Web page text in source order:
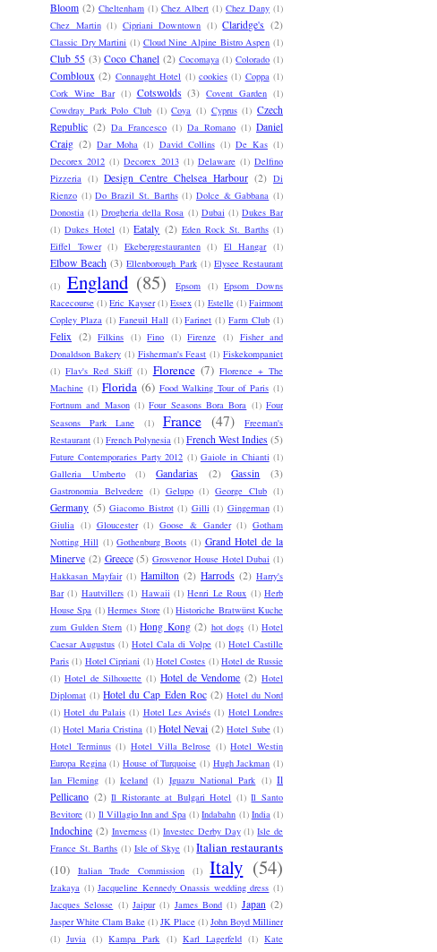
Bloom (2) Cheltenham (1) Chez Albert (1) Chez Dany (1)
Chez Martin (1) Cipriani Downtown (1) Claridge's (2)
Classic Dry Martini (1) Cloud Nine Alpine Bistro Aspen (1)
Club 55 (3) Coco Chanel (2) Cocomaya (1) Colorado (1)
Combloux (2) Connaught Hotel (1) cookies (1) Coppa (1)
Cork Wine Bar (1) Cotswolds (3) Covent Garden (1)
Cowdray Park Polo Club (1) Coya (1) Cyprus (1) Czech
Republic (2) Da Francesco (1) Da Romano (1) Daniel
Craig (2) Dar Moha (1) David Collins (1) De Kas (1)
Decorex 2012 (1) Decorex 2013 (1) Delaware (1) Delfino
Pizzeria (1) Design Centre Chelsea Harbour (2) Di
Rienzo (1) Do Brazil St. Barths (1) Dolce & Gabbana (1)
Donostia (1) Drogheria della Rosa (1) Dubai (1) Dukes Bar
(1) Dukes Hotel (1) Eataly (2) Eden Rock St. Barths (1)
Eiffel Tower (1) Ekebergrestauranten (1) El Hangar (1)
Elbow Beach (3) Ellenborough Park (1) Elysee Restaurant
(1) England (85) Epsom (1) Epsom Downs
Racecourse (1) Eric Kayser (1) Essex (1) Estelle (1) Fairmont
Copley Plaza (1) Faneuil Hall (1) Farinet (1) Farm Club (1)
Felix (2) Filkins (1) Fino (1) Firenze (1) Fisher and
Donaldson Bakery (1) Fisherman's Feast (1) Fiskekompaniet
(1) Flav's Red Skiff (1) Florence (7) Florence + The
Machine (1) Florida (6) Food Walking Tour of Paris (1)
Fortnum and Mason (1) Four Seasons Bora Bora (1) Four
Seasons Park Lane
(1) France (47)
Freeman's
Restaurant (1) French Polynesia (1) French West Indies (5)
Future Contemporaries Party 2012 (1) Gaiole in Chianti (1)
Galleria Umberto
(1) Gandarias (2) Gassin (3)
Gastronomia Belvedere (1) Gelupo (1) George Club (1)
Germany (5) Giacomo Bistrot (1) Gilli (1) Gingerman (1)
Giulia (1) Gloucester (1) Goose & Gander (1) Gotham
Notting Hill (1) Gothenburg Boots (1) Grand Hotel de la
Minerve (2) Greece (5) Grosvenor House Hotel Dubai (1)
Hakkasan Mayfair (1) Hamilton (2) Harrods (2) Harry's
Bar (1) Hautvillers (1) Hawaii (1) Henri Le Roux (1) Herb
House Spa (1) Hermes Store (1) Historiche Bratwürst Kuche
zum Gulden Stern (1) Hong Kong (2) hot dogs (1) Hotel
Caesar Augustus (1) Hotel Cala di Volpe (1) Hotel Castille
Paris (1) Hotel Cipriani (1) Hotel Costes (1) Hotel de Russie
(1) Hotel de Silhouette (1) Hotel de Vendome (2) Hotel
Diplomat (1) Hotel du Cap Eden Roc (2) Hotel du Nord
(1) Hotel du Palais (1) Hotel Les Avisés (1) Hotel Londres
(1) Hotel Maria Cristina (1) Hotel Nevai (2) Hotel Sube (1)
Hotel Terminus (1) Hotel Villa Belrose (1) Hotel Westin
Europa Regina (1) House of Turquoise (1) Hugh Jackman (1)
Ian Fleming (1) Iceland (1) Iguazu National Park (1) Il
Pellicano (2) Il Ristorante at Bulgari Hotel (1) Il Santo
Bevitore (1) Il Villagio Inn and Spa (1) Indabahn (1) India (1)
Indochine (2) Inverness (1) Investec Derby Day (1) Isle de
France St. Barths (1) Isle of Skye (1) Italian restaurants
(10)
Italian Trade Commission (1) Italy (54)
Izakaya (1) Jacqueline Kennedy Onassis wedding dress (1)
Jacques Selosse (1) Jaipur (1) James Bond (1) Japan (2)
Jasper White Clam Bake (1) JK Place (1) John Boyd Milliner
(1) Juvia (1) Kampa Park (1) Karl Lagerfeld (1) Kate